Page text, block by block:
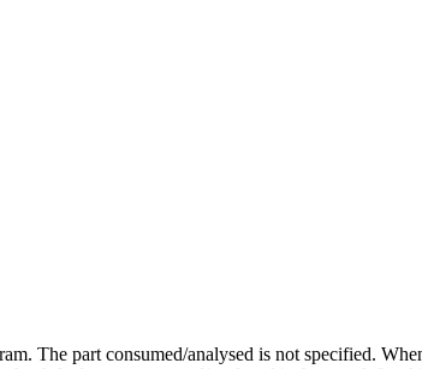
The part consumed/analysed is not specified.